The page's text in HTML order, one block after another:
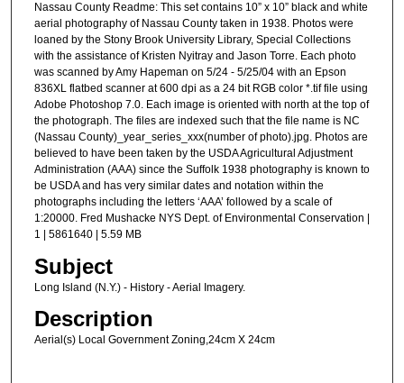
Nassau County Readme: This set contains 10” x 10” black and white
aerial photography of Nassau County taken in 1938. Photos were
loaned by the Stony Brook University Library, Special Collections
with the assistance of Kristen Nyitray and Jason Torre. Each photo
was scanned by Amy Hapeman on 5/24 - 5/25/04 with an Epson
836XL flatbed scanner at 600 dpi as a 24 bit RGB color *.tif file using
Adobe Photoshop 7.0. Each image is oriented with north at the top of
the photograph. The files are indexed such that the file name is NC
(Nassau County)_year_series_xxx(number of photo).jpg. Photos are
believed to have been taken by the USDA Agricultural Adjustment
Administration (AAA) since the Suffolk 1938 photography is known to
be USDA and has very similar dates and notation within the
photographs including the letters ‘AAA’ followed by a scale of
1:20000. Fred Mushacke NYS Dept. of Environmental Conservation |
1 | 5861640 | 5.59 MB
Subject
Long Island (N.Y.) - History - Aerial Imagery.
Description
Aerial(s) Local Government Zoning,24cm X 24cm